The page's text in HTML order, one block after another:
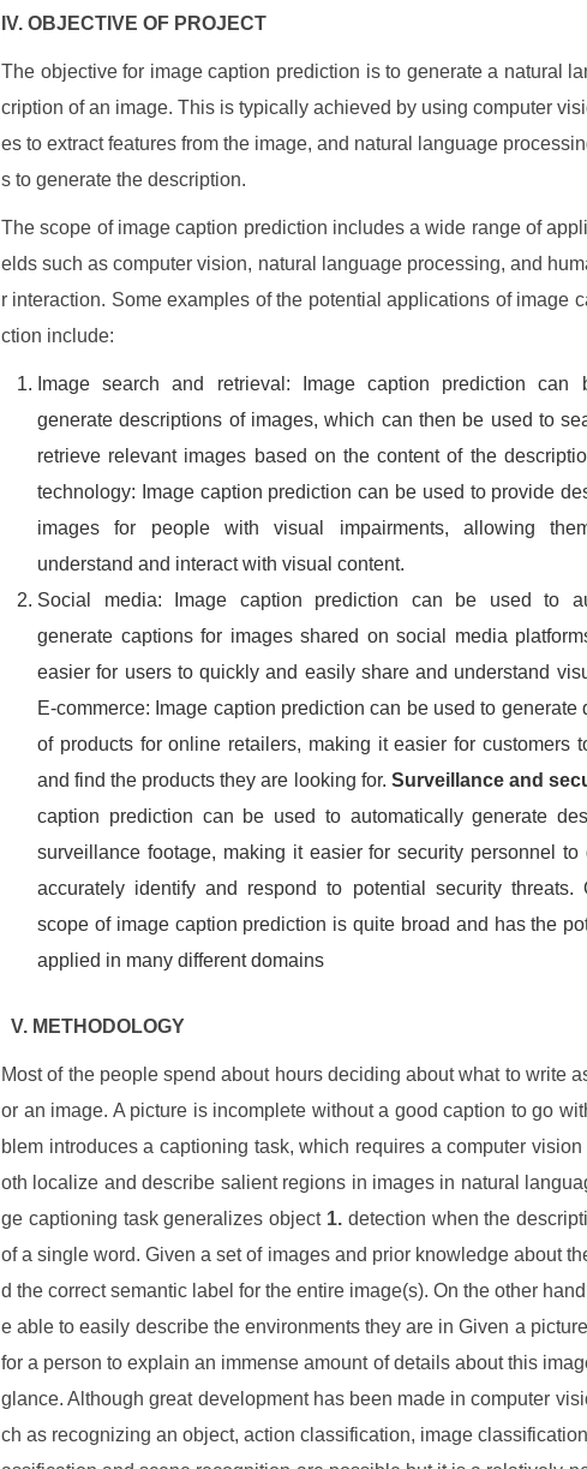
IV. OBJECTIVE OF PROJECT
The objective for image caption prediction is to generate a natural
cription of an image. This is typically achieved by using computer
es to extract features from the image, and natural language
s to generate the description.
The scope of image caption prediction includes a wide range of
elds such as computer vision, natural language processing, and
r interaction. Some examples of the potential applications of image
ction include:
Image search and retrieval: Image caption prediction can
generate descriptions of images, which can then be used to
retrieve relevant images based on the content of the
technology: Image caption prediction can be used to provide
images for people with visual impairments, allowing
understand and interact with visual content.
Social media: Image caption prediction can be used to
generate captions for images shared on social media
easier for users to quickly and easily share and understand
E-commerce: Image caption prediction can be used to generate
of products for online retailers, making it easier for customers
and find the products they are looking for. Surveillance and
caption prediction can be used to automatically generate
surveillance footage, making it easier for security personnel to
accurately identify and respond to potential security threats.
scope of image caption prediction is quite broad and has the
applied in many different domains
V. METHODOLOGY
Most of the people spend about hours deciding about what to write
or an image. A picture is incomplete without a good caption to go
blem introduces a captioning task, which requires a computer vision
oth localize and describe salient regions in images in natural
ge captioning task generalizes object 1. detection when the
of a single word. Given a set of images and prior knowledge about
d the correct semantic label for the entire image(s). On the other
e able to easily describe the environments they are in Given a
for a person to explain an immense amount of details about this
glance. Although great development has been made in computer
ch as recognizing an object, action classification, image